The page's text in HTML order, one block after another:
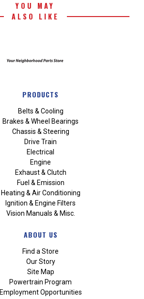
YOU MAY
ALSO LIKE
PRODUCTS
Belts & Cooling
Brakes & Wheel Bearings
Chassis & Steering
Drive Train
Electrical
Engine
Exhaust & Clutch
Fuel & Emission
Heating & Air Conditioning
Ignition & Engine Filters
Vision Manuals & Misc.
ABOUT US
Find a Store
Our Story
Site Map
Powertrain Program
Employment Opportunities